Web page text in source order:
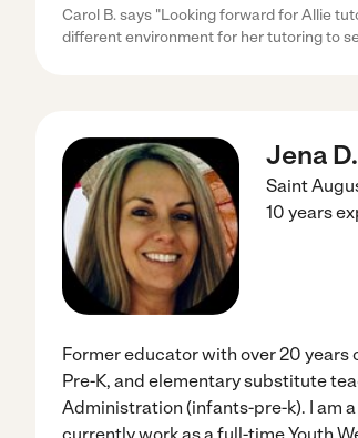
Carol B. says "Looking forward for Allie
different environment for her tutoring to
Jena D.
Saint
10 years
Former educator with over 20
Pre-K, and elementary substitute
Administration (infants-pre-k). I am